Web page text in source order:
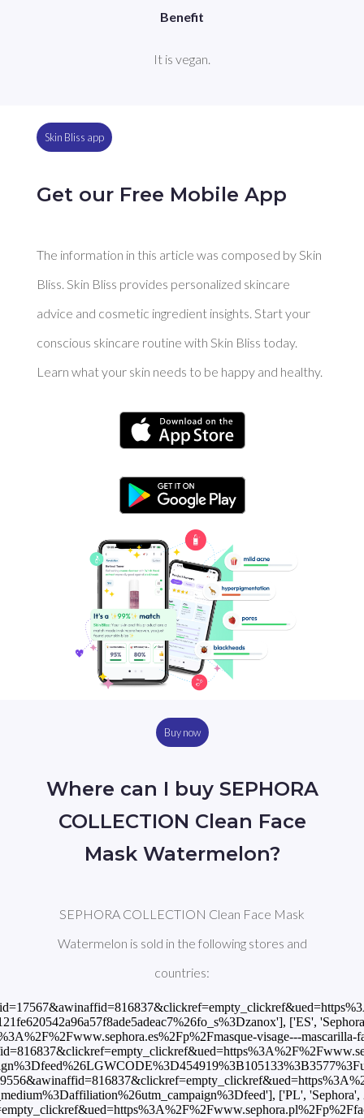
Benefit
It is vegan.
Skin Bliss app
Get our Free Mobile App
The information in this article was composed by Skin
Bliss. Skin Bliss provides personalized skincare
advice and cosmetic ingredient insights. Start your
conscious skincare routine with Skin Bliss today.
Learn what your skin needs to be happy and healthy.
Buy now
Where can I buy SEPHORA
COLLECTION Clean Face
Mask Watermelon?
SEPHORA COLLECTION Clean Face Mask
Watermelon is sold in the following stores and
countries:
['ES',
visage---
['PL',